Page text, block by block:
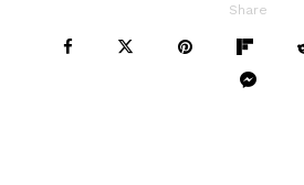
Share